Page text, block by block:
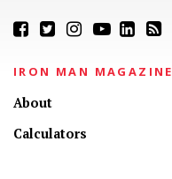
IRON MAN MAGAZINE
About
Calculators